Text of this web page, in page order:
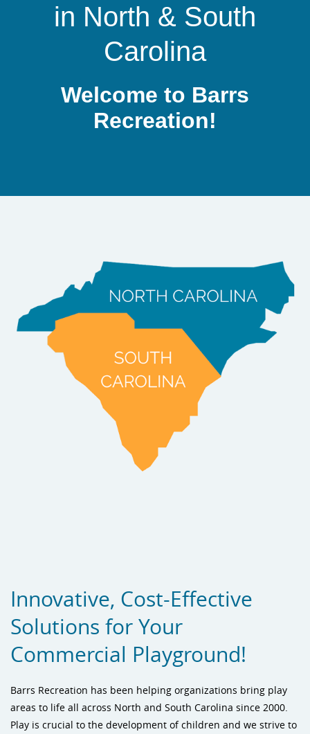
Site Amenities
Sport & Recreation Equipment
in North & South
Carolina
Welcome to Barrs
Recreation!
Innovative, Cost-Effective
Solutions for Your
Commercial Playground!
Barrs Recreation has been helping organizations bring play
areas to life all across North and South Carolina since 2000.
Play is crucial to the development of children and we strive to